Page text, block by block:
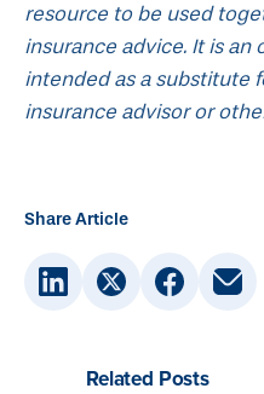
Related Posts
Share Article
resource to be used
insurance advice. It is an
intended as a substitute
insurance advisor or